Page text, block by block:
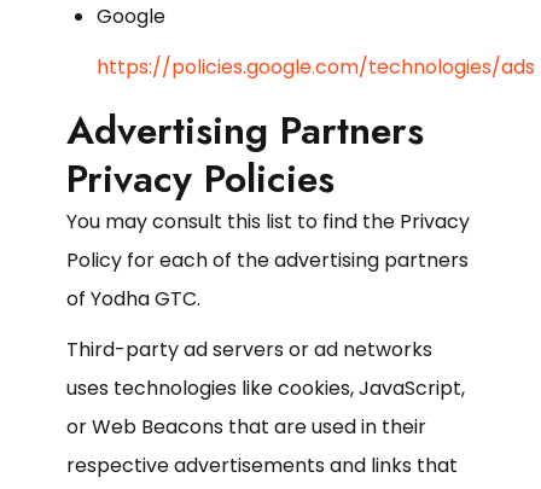
Google
https://policies.google.com/technologies/ads
Advertising Partners
Privacy Policies
You may consult this list to find the Privacy
Policy for each of the advertising partners
of Yodha GTC.
Third-party ad servers or ad networks
uses technologies like cookies, JavaScript,
or Web Beacons that are used in their
respective advertisements and links that